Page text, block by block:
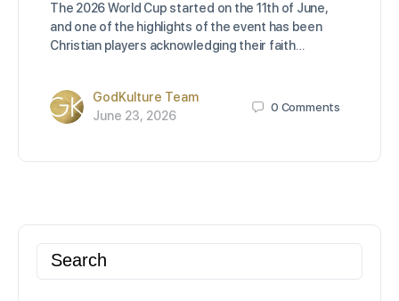
The 2026 World Cup started on the 11th of June,
and one of the highlights of the event has been
Christian players acknowledging their faith…
GodKulture Team
June 23, 2026
0 Comments
Search
for: